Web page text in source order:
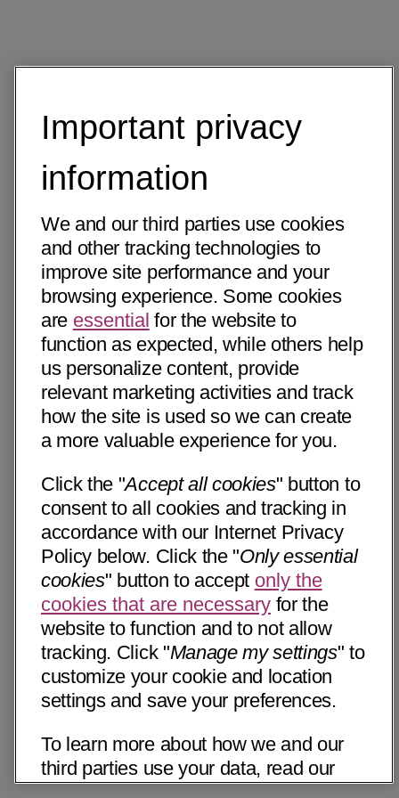
Important privacy
information
We and our third parties use cookies
and other tracking technologies to
improve site performance and your
browsing experience. Some cookies
are essential for the website to
function as expected, while others help
us personalize content, provide
relevant marketing activities and track
how the site is used so we can create
a more valuable experience for you.
Click the "Accept all cookies" button to
consent to all cookies and tracking in
accordance with our Internet Privacy
Policy below. Click the "Only essential
cookies" button to accept only the
cookies that are necessary for the
website to function and to not allow
tracking. Click "Manage my settings" to
customize your cookie and location
settings and save your preferences.
To learn more about how we and our
third parties use your data, read our